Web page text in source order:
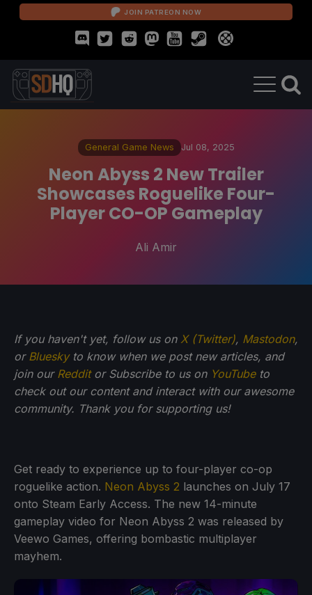
JOIN PATREON NOW
General Game News Jul 08, 2025
Neon Abyss 2 New Trailer
Showcases Roguelike Four-
Player CO-OP Gameplay
Ali Amir
If you haven't yet, follow us on X (Twitter), Mastodon,
or Blueskyto know when we post new articles, and
join our Redditor Subscribe to us on YouTubeto
check out our content and interact with our awesome
community. Thank you for supporting us!
Get ready to experience up to four-player co-op
roguelike action. Neon Abyss 2 launches on July 17
onto Steam Early Access. The new 14-minute
gameplay video for Neon Abyss 2 was released by
Veewo Games, offering bombastic multiplayer
mayhem.